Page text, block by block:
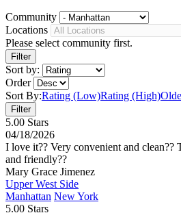
Community
Locations
Please select community first.
Sort by:
Order
Sort By:Rating (Low)Rating (High)
5.00 Stars
04/18/2026
I love it?? Very convenient and clean??
and friendly??
Mary Grace Jimenez
Upper West Side
Manhattan New York
5.00 Stars